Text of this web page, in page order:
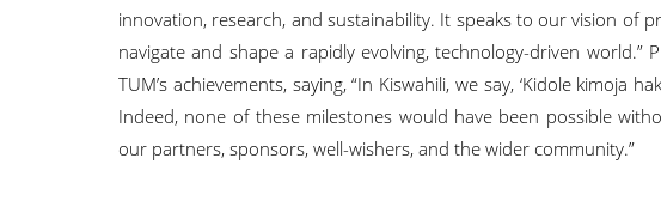
innovation, research, and sustainability. It speaks to our vision of
navigate and shape a rapidly evolving, technology-driven
TUM’s achievements, saying, “In Kiswahili, we say, ‘Kidole kimoja
Indeed, none of these milestones would have been possible
our partners, sponsors, well-wishers, and the wider community.”